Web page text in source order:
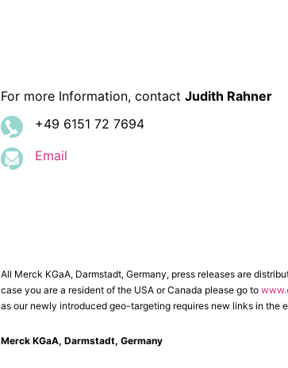
For more Information, contact Judith Rahner
+49 6151 72 7694
Email
All Merck KGaA, Darmstadt, Germany, press releases are
case you are a resident of the USA or Canada please go to
as our newly introduced geo-targeting requires new links in the
Merck KGaA, Darmstadt, Germany